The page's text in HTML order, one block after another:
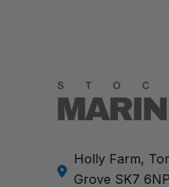
Holly Farm,
Grove SK7 6NP